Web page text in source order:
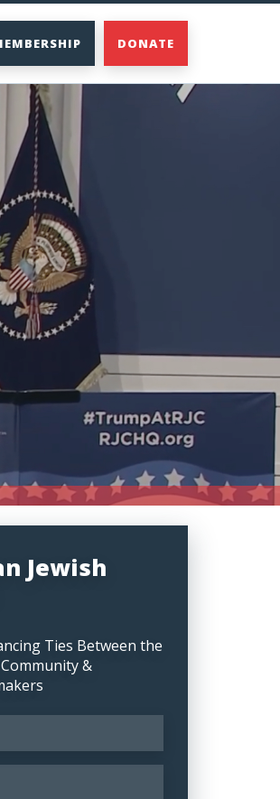
DONATE
Jewish
Ties Between the
&